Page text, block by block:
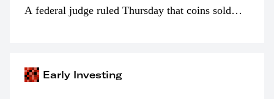
A federal judge ruled Thursday that coins sold
Early Investing